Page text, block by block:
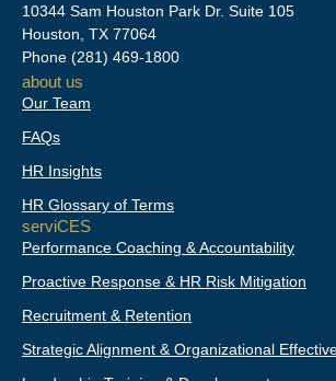
k
e
d
n
e
b
o
o
t
a
g
10344 Sam Houston Park Dr. Suite 105
Houston, TX 77064
Phone (281) 469-1800
about us
Our Team
FAQs
HR Insights
HR Glossary of Terms
serviCES
Performance Coaching & Accountability
Proactive Response & HR Risk Mitigation
Recruitment & Retention
Strategic Alignment & Organizational